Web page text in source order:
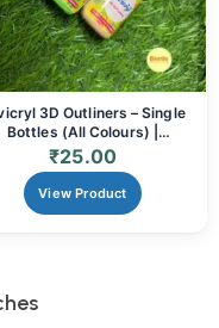
3D Outliners – Single
Bottles (All Colours) |
Paint for Art &
Craft
₹25.00
View Product